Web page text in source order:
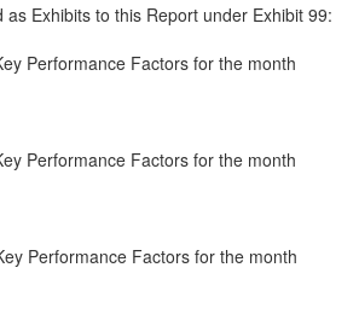
Exhibits to this Report under Exhibit 99:
Performance Factors for the month
Performance Factors for the month
Performance Factors for the month